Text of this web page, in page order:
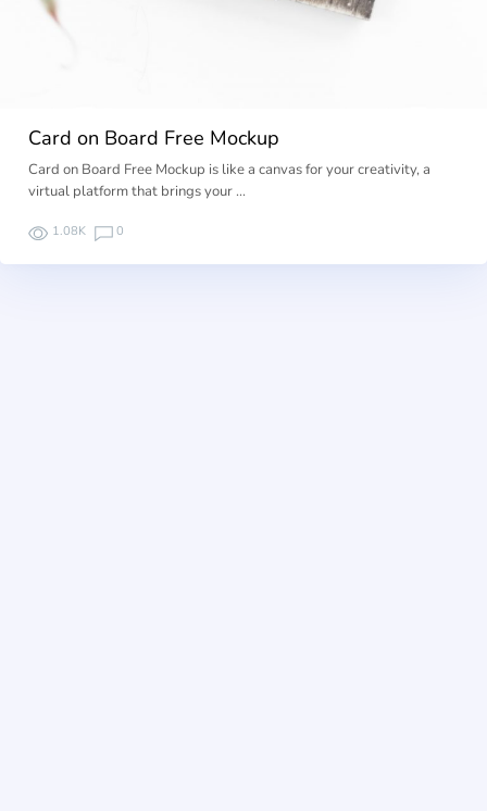
Card on Board Free Mockup
Card on Board Free Mockup is like a canvas for your creativity, a
virtual platform that brings your …
1.08K 0